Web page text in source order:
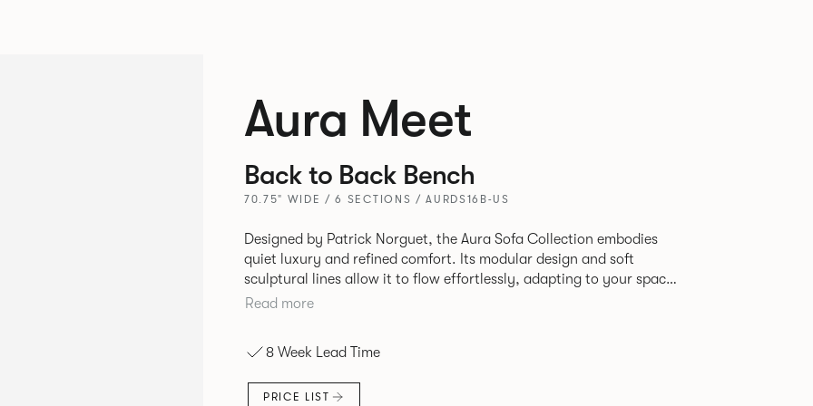
Aura Meet
Back to Back Bench
70.75" WIDE / 6 SECTIONS / AURDS16B-US
Designed by Patrick Norguet, the Aura Sofa Collection embodies
quiet luxury and refined comfort. Its modular design and soft
sculptural lines allow it to flow effortlessly, adapting to your space
and vision. Available in both Lounge and Dining versions, Aura
found in Parisian cafés and restaurants where Patrick found his
inspiration. Perfect for hospitality settings.
Read more
8 Week Lead Time
PRICE LIST